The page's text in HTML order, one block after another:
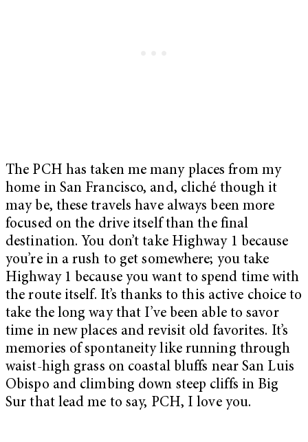
The PCH has taken me many places from my
home in San Francisco, and, cliché though it
may be, these travels have always been more
focused on the drive itself than the final
destination. You don’t take Highway 1 because
you’re in a rush to get somewhere; you take
Highway 1 because you want to spend time with
the route itself. It’s thanks to this active choice to
take the long way that I’ve been able to savor
time in new places and revisit old favorites. It’s
memories of spontaneity like running through
waist-high grass on coastal bluffs near San Luis
Obispo and climbing down steep cliffs in Big
Sur that lead me to say, PCH, I love you.